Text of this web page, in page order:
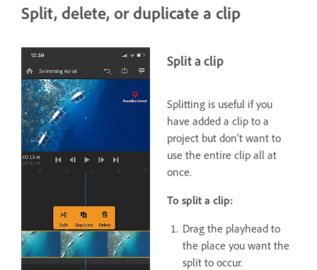
Split, delete, or duplicate a clip
Split a clip
Splitting is useful if you
have added a clip to a
project but don’t want to
use the entire clip all at
once.
To split a clip:
Drag the playhead to
the place you want the
split to occur.